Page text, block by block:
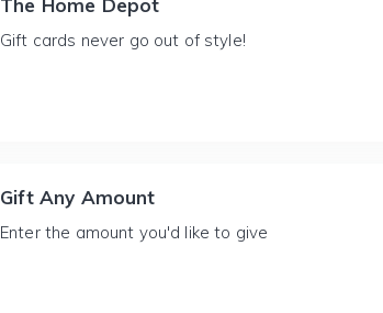
The Home Depot
Gift cards never go out of style!
Gift Any Amount
Enter the amount you'd like to give